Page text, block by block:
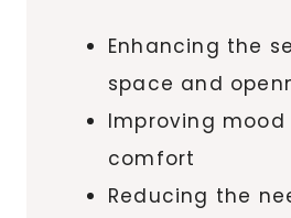
Enhancing the
space and
Improving
comfort
Reducing the